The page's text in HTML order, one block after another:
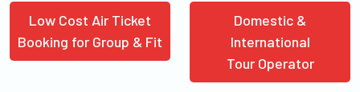
Low Cost Air Ticket
Booking for Group & Fit
Domestic &
International
Tour Operator